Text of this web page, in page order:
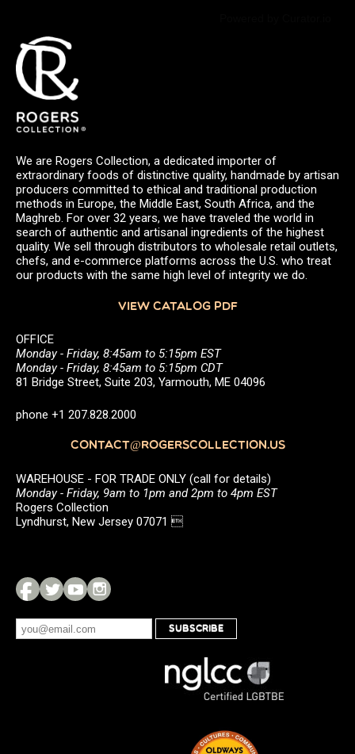
We are Rogers Collection, a dedicated importer of
extraordinary foods of distinctive quality, handmade by artisan
producers committed to ethical and traditional production
methods in Europe, the Middle East, South Africa, and the
Maghreb. For over 32 years, we have traveled the world in
search of authentic and artisanal ingredients of the highest
quality. We sell through distributors to wholesale retail outlets,
chefs, and e-commerce platforms across the U.S. who treat
our products with the same high level of integrity we do.
VIEW CATALOG PDF
OFFICE
Monday - Friday, 8:45am to 5:15pm EST
Monday - Friday, 8:45am to 5:15pm CDT
81 Bridge Street, Suite 203, Yarmouth, ME 04096
phone +1 207.828.2000
CONTACT@ROGERSCOLLECTION.US
WAREHOUSE - FOR TRADE ONLY (call for details)
Monday - Friday, 9am to 1pm and 2pm to 4pm EST
Rogers Collection
Lyndhurst, New Jersey 07071 
SUBSCRIBE